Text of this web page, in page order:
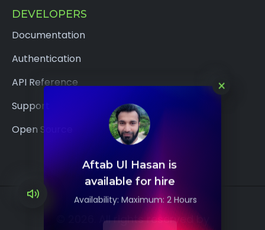
DEVELOPERS
Documentation
Authentication
API Reference
Support
Open Source
© 2026. All rights reserved by
available for hire
Availability: Maximum: 2 Hours